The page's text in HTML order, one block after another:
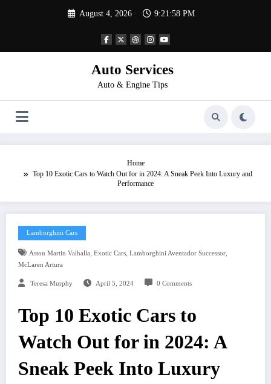
August 4, 2026 9:21:58 PM
Auto Services
Auto & Engine Tips
Home
Top 10 Exotic Cars to Watch Out for in 2024: A Sneak Peek Into Luxury and
Performance
Lamborghini Cars
Aston Martin Valhalla, Exotic Cars, Lamborghini Aventador Successor,
McLaren Artura
Teresa Murphy April 5, 2024 0 Comments
Top 10 Exotic Cars to
Watch Out for in 2024: A
Sneak Peek Into Luxury